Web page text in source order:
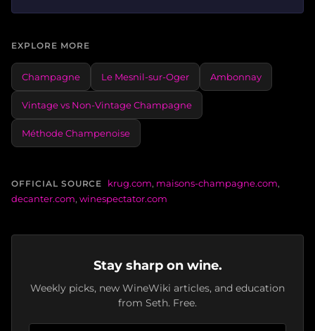
EXPLORE MORE
Champagne Le Mesnil-sur-Oger Ambonnay
Vintage vs Non-Vintage Champagne
Méthode Champenoise
OFFICIAL SOURCE krug.com, maisons-champagne.com,
decanter.com, winespectator.com
Stay sharp on wine.
Weekly picks, new WineWiki articles, and education
from Seth. Free.